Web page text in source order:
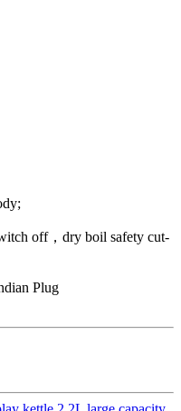
off，dry boil safety cut-
Plug